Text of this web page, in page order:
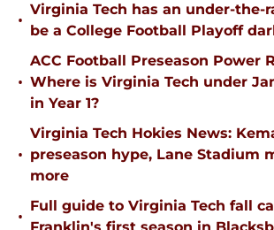
•
Virginia Tech has an under-the-
be a College Football Playoff
•
ACC Football Preseason Power
Where is Virginia Tech under
in Year 1?
•
Virginia Tech Hokies News:
preseason hype, Lane Stadium
more
•
Full guide to Virginia Tech fall